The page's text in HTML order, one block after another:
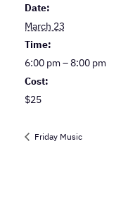
Date:
March 23
Time:
6:00 pm – 8:00 pm
Cost:
$25
Friday Music